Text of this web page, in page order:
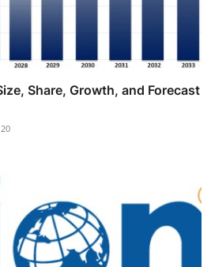
Share, Growth, and Forecast
20